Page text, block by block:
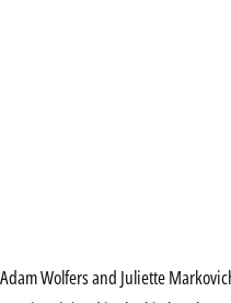
Adam Wolfers and Juliette